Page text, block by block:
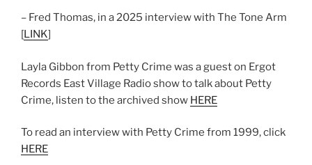
– Fred Thomas, in a 2025 interview with The Tone Arm
[LINK]
Layla Gibbon from Petty Crime was a guest on Ergot
Records East Village Radio show to talk about Petty
Crime, listen to the archived show HERE
To read an interview with Petty Crime from 1999, click
HERE